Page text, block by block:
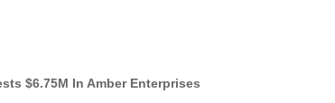
$6.75M In Amber Enterprises